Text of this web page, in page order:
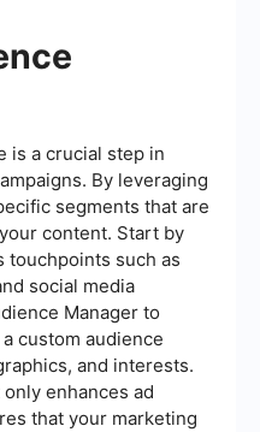
is a crucial step in
By leveraging
segments that are
content. Start by
touchpoints such as
social media
Manager to
custom audience
and interests.
enhances ad
that your marketing